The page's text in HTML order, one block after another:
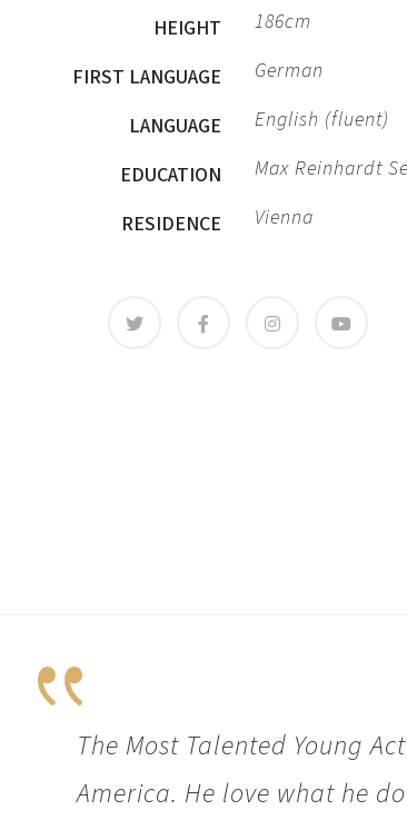
HEIGHT
186cm
FIRST LANGUAGE
German
LANGUAGE
English (fluent)
EDUCATION
Max Reinhardt
RESIDENCE
Vienna
The Most Talented Young
America. He love what he